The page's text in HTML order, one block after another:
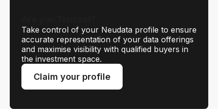
Take control of your Neudata profile to ensure
accurate representation of your data offerings
and maximise visibility with qualified buyers in
the investment space.
Claim your profile